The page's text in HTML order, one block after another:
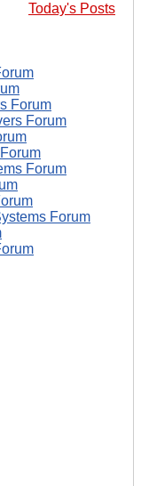
Today's Posts
Forum
Forum
Forum
Forum